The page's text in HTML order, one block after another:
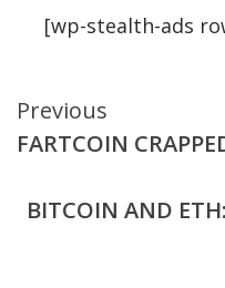
[wp-stealth-ads
Continue
Reading
Previous
FARTCOIN
BITCOIN AND